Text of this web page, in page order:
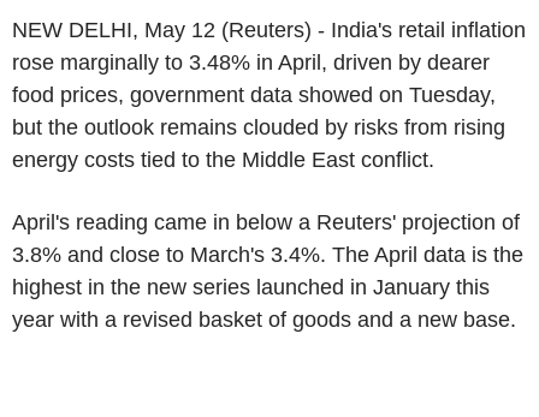
NEW DELHI, May 12 (Reuters) - India's retail inflation
rose marginally to 3.48% in April, driven by dearer
food prices, government data showed on Tuesday,
but the outlook remains clouded by risks from rising
energy costs tied to the Middle East conflict.
April's reading came in below a Reuters' projection of
3.8% and close to March's 3.4%. The April data is the
highest in the new series launched in January this
year with a revised basket of goods and a new base.